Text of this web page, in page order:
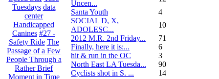
Tuesdays data
center
Handicapped
Canines #27 -
Safety Ride The
Passage of a Few
People Through a
Rather Brief
Moment in Time
Uncen...
Santa Youth
4
SOCIAL D, X,
ADOLESC...
10
2012 M.R. 2nd Friday...
71
Finally, here it is:...
6
hit & run in the OC
3
North East LA Tuesda...
90
Cyclists shot in S. ...
14